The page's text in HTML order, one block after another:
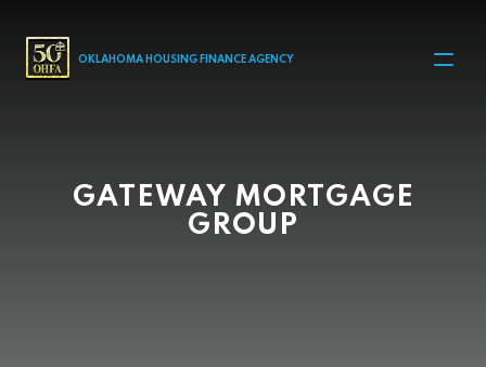
MAIN NAVIGATION
OKLAHOMA HOUSING FINANCE AGENCY
GATEWAY MORTGAGE
GROUP